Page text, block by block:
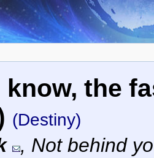
know, the
(Destiny)
, Not behind